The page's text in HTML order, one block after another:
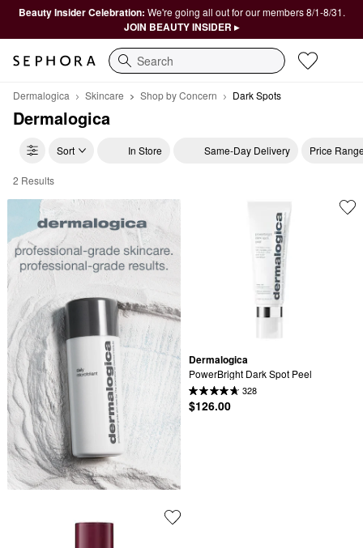
Beauty Insider Celebration: We're going all out for our members 8/1-8/31.
JOIN BEAUTY INSIDER ▸
Search
Dermalogica Skincare Shop by Concern Dark Spots
Dermalogica
Sort In Store Same-Day Delivery Price
Dermalogica Dark Spots
2 Results
Dermalogica
PowerBright Dark Spot Peel
328
$126.00